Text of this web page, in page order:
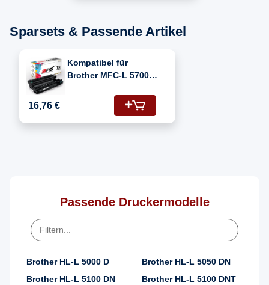
Sparsets & Passende Artikel
Kompatibel für
Brother MFC-L 5700
Fotoleitertrommel
16,76 €
Passende Druckermodelle
Brother HL-L 5000 D
Brother HL-L 5050 DN
Brother HL-L 5100 DN
Brother HL-L 5100 DNT